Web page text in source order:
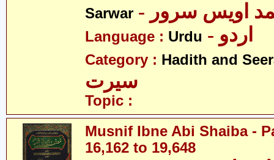
Sarwar
اویس سرور
Language : Urdu - اردو
Category : Hadith and
سیرت
Topic :
Musnif Ibne Abi Shaiba -
16,162 to 19,648